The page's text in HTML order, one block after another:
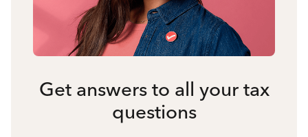
Get answers to all your tax
questions